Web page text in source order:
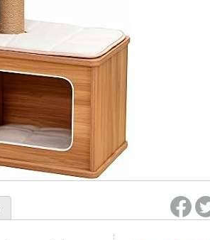
*Re-login required on Woot! for benefits to take effect